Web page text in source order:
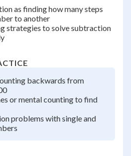
as finding how many steps
to another
strategies to solve subtraction
backwards from
or mental counting to find
problems with single and